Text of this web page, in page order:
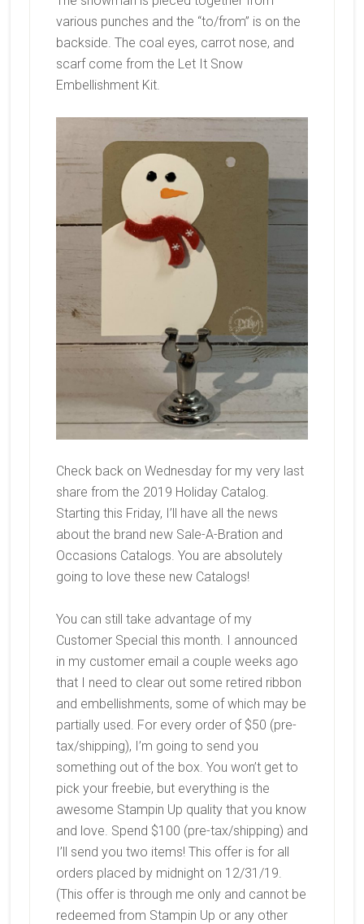
various punches and the “to/from” is on the
backside. The coal eyes, carrot nose, and
scarf come from the Let It Snow
Embellishment Kit.
Check back on Wednesday for my very last
share from the 2019 Holiday Catalog.
Starting this Friday, I’ll have all the news
about the brand new Sale-A-Bration and
Occasions Catalogs. You are absolutely
going to love these new Catalogs!
You can still take advantage of my
Customer Special this month. I announced
in my customer email a couple weeks ago
that I need to clear out some retired ribbon
and embellishments, some of which may be
partially used. For every order of $50 (pre-
tax/shipping), I’m going to send you
something out of the box. You won’t get to
pick your freebie, but everything is the
awesome Stampin Up quality that you know
and love. Spend $100 (pre-tax/shipping) and
I’ll send you two items! This offer is for all
orders placed by midnight on 12/31/19.
(This offer is through me only and cannot be
redeemed from Stampin Up or any other